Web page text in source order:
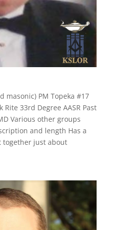
masonic) PM Topeka #17
Rite 33rd Degree AASR Past
Various other groups
and length Has a
together just about